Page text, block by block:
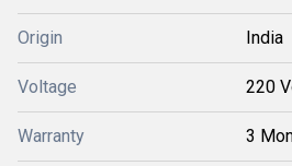
Origin India
Voltage 220
Warranty 3